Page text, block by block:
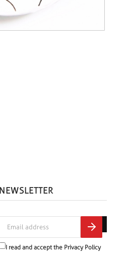
NEWSLETTER
I read and accept the Privacy Policy